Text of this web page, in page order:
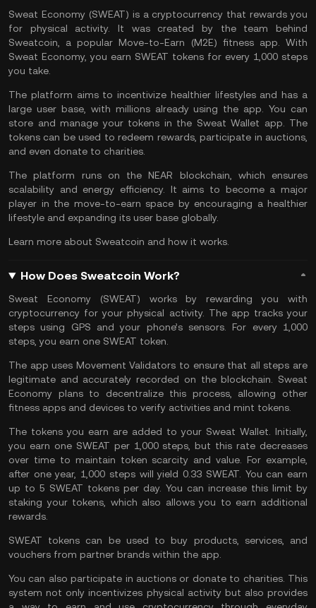
Sweat Economy (SWEAT) is a cryptocurrency that rewards you
for physical activity. It was created by the team behind
Sweatcoin , a popularMove-to-Earn (M2E) fitness app. With
Sweat Economy, you earn SWEAT tokens for every 1,000 steps
you take.
The platform aims to incentivize healthier lifestyles and has a
large user base, with millions already using the app. You can
store and manage your tokens in the Sweat Wallet app. The
tokens can be used to redeem rewards, participate in auctions,
and even donate to charities.
The platform runs on theNEAR blockchain , which ensures
scalability and energy efficiency. It aims to become a major
player in the move-to-earn space by encouraging a healthier
lifestyle and expanding its user base globally.
Learn more about Sweatcoin and how it works
How Does Sweatcoin Work?
Sweat Economy (SWEAT) works by rewarding you with
cryptocurrency for your physical activity. The app tracks your
steps using GPS and your phone’s sensors. For every 1,000
steps, you earn one SWEAT token.
The app uses Movement Validators to ensure that all steps are
legitimate and accurately recorded on the blockchain. Sweat
Economy plans to decentralize this process, allowing other
fitness apps and devices to verify activities and mint tokens.
The tokens you earn are added to your Sweat Wallet . Initially,
you earn one SWEAT per 1,000 steps, but this rate decreases
over time to maintain token scarcity and value. For example,
after one year, 1,000 steps will yield 0.33 SWEAT. You can earn
up to 5 SWEAT tokens per day. You can increase this limit by
staking your tokens, which also allows you to earn additional
rewards.
SWEAT tokens can be used to buy products, services, and
vouchers from partner brands within the app.
You can also participate in auctions or donate to charities. This
system not only incentivizes physical activity but also provides